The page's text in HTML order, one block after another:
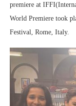
premiere at
World Premiere took
Festival, Rome, Italy.